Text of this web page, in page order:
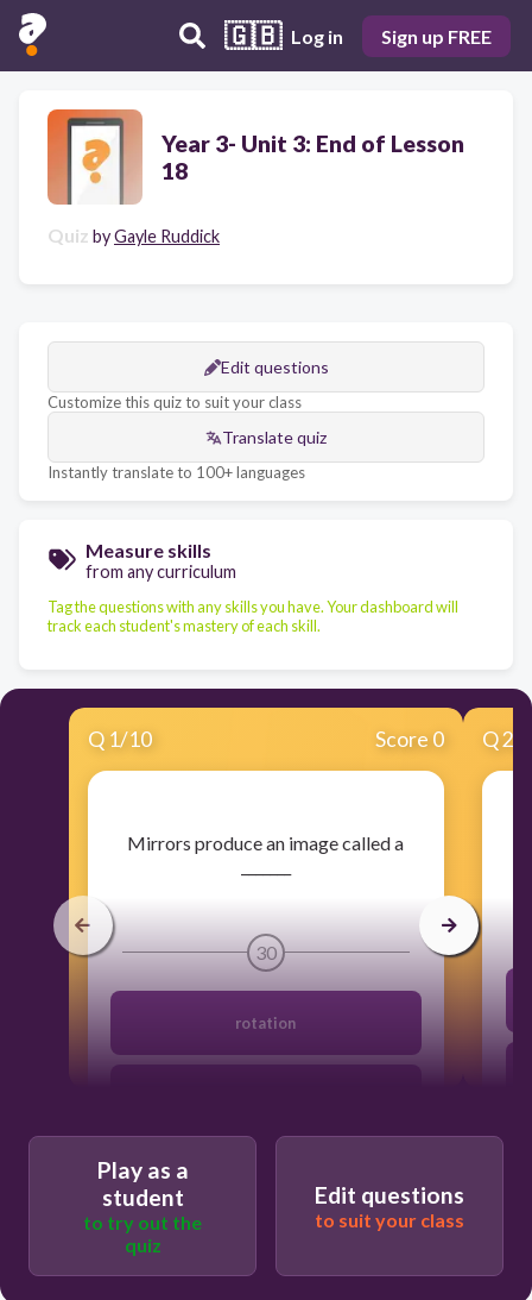
🇬🇧 Log in Sign up FREE
Year 3- Unit 3: End of Lesson
18
Quiz byGayle Ruddick
Edit questions
Customize this quiz to suit your class
Translate quiz
Instantly translate to 100+ languages
Measure skills
from any curriculum
Tag the questions with any skills you have. Your dashboard will
track each student's mastery of each skill.
Q 1/10 Score 0
​Mirrors produce an image called a
30
rotation
Q2
Play as a
student
to try out the
quiz
Edit questions
to suit your class